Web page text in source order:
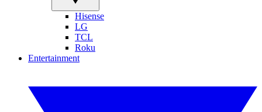
Hisense
LG
TCL
Roku
Entertainment